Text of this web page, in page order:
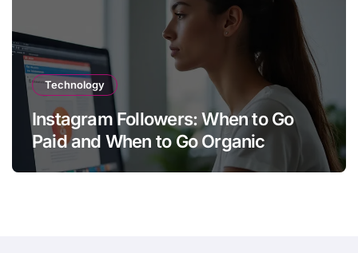
Technology
Instagram Followers: When to Go
Paid and When to Go Organic